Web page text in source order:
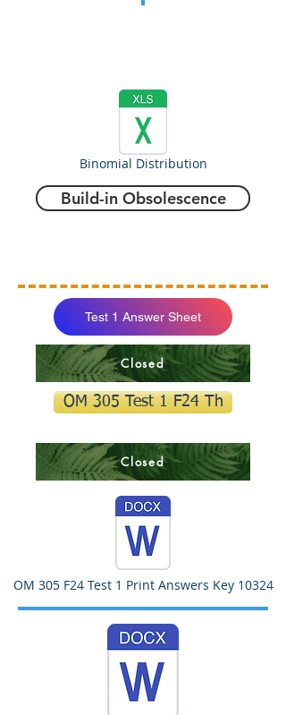
Binomial Distribution
Build-in Obsolescence
Test 1 Answer Sheet
Closed
OM 305 Test 1 F24 Th
Closed
OM 305 F24 Test 1 Print Answers Key 10324